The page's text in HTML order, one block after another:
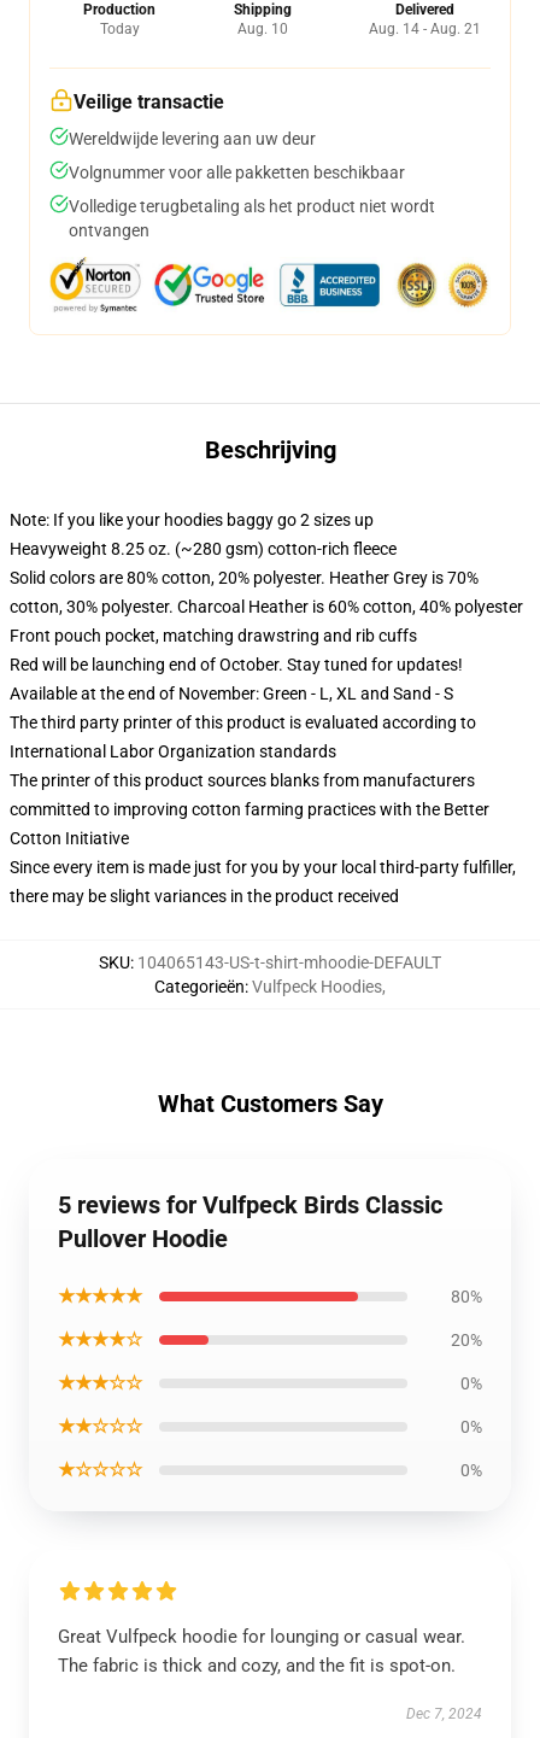
Production
Today
Shipping
Aug. 10
Delivered
Aug. 14 - Aug. 21
Veilige transactie
Wereldwijde levering aan uw deur
Volgnummer voor alle pakketten beschikbaar
Volledige terugbetaling als het product niet wordt
ontvangen
Beschrijving
Note: If you like your hoodies baggy go 2 sizes up
Heavyweight 8.25 oz. (~280 gsm) cotton-rich fleece
Solid colors are 80% cotton, 20% polyester. Heather Grey is 70%
cotton, 30% polyester. Charcoal Heather is 60% cotton, 40% polyester
Front pouch pocket, matching drawstring and rib cuffs
Red will be launching end of October. Stay tuned for updates!
Available at the end of November: Green - L, XL and Sand - S
The third party printer of this product is evaluated according to
International Labor Organization standards
The printer of this product sources blanks from manufacturers
committed to improving cotton farming practices with the Better
Cotton Initiative
Since every item is made just for you by your local third-party fulfiller,
there may be slight variances in the product received
SKU: 104065143-US-t-shirt-mhoodie-DEFAULT
Categorieën:Vulfpeck Hoodies,
What Customers Say
5 reviews for Vulfpeck Birds Classic
Pullover Hoodie
★★★★★ 80%
★★★★☆ 20%
★★★☆☆ 0%
★★☆☆☆ 0%
★☆☆☆☆ 0%
Great Vulfpeck hoodie for lounging or casual wear.
The fabric is thick and cozy, and the fit is spot-on.
Dec 7, 2024